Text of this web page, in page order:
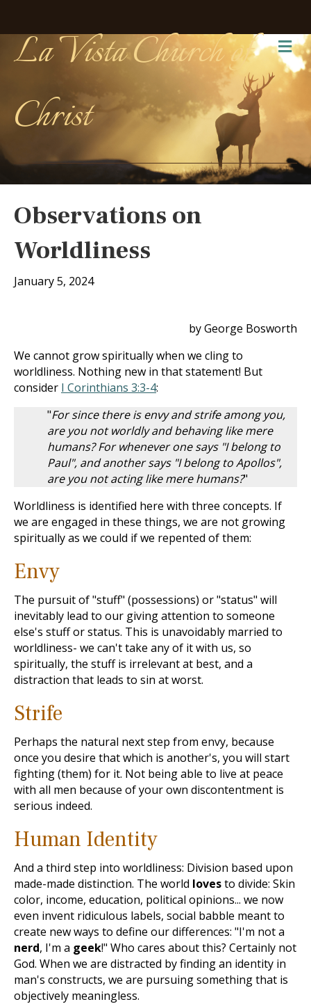
La Vista Church of
Christ
Observations on
Worldliness
January 5, 2024
by George Bosworth
We cannot grow spiritually when we cling to
worldliness. Nothing new in that statement! But
consider I Corinthians 3:3-4:
"For since there is envy and strife among you,
are you not worldly and behaving like mere
humans? For whenever one says "I belong to
Paul", and another says "I belong to Apollos",
are you not acting like mere humans?"
Worldliness is identified here with three concepts. If
we are engaged in these things, we are not growing
spiritually as we could if we repented of them:
Envy
The pursuit of "stuff" (possessions) or "status" will
inevitably lead to our giving attention to someone
else's stuff or status. This is unavoidably married to
worldliness- we can't take any of it with us, so
spiritually, the stuff is irrelevant at best, and a
distraction that leads to sin at worst.
Strife
Perhaps the natural next step from envy, because
once you desire that which is another's, you will start
fighting (them) for it. Not being able to live at peace
with all men because of your own discontentment is
serious indeed.
Human Identity
And a third step into worldliness: Division based upon
made-made distinction. The world lovesto divide: Skin
color, income, education, political opinions... we now
even invent ridiculous labels, social babble meant to
create new ways to define our differences: "I'm not a
nerd, I'm a geek!" Who cares about this? Certainly not
God. When we are distracted by finding an identity in
man's constructs, we are pursuing something that is
objectively meaningless.